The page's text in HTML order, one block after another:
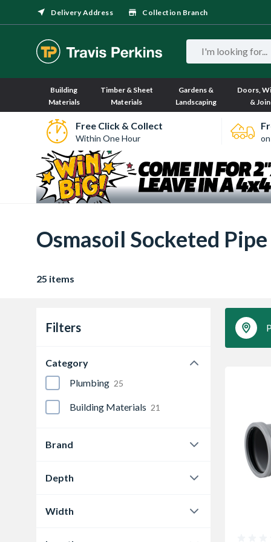
Delivery Address Collection Branch
Building
Materials
Timber & Sheet
Materials
Gardens &
Landscaping
Doors,
&
Free Click & Collect
Within One Hour
Osmasoil Socketed Pipe
25 items
Filters
Category
Plumbing 25
Building Materials 21
Brand
Depth
Width